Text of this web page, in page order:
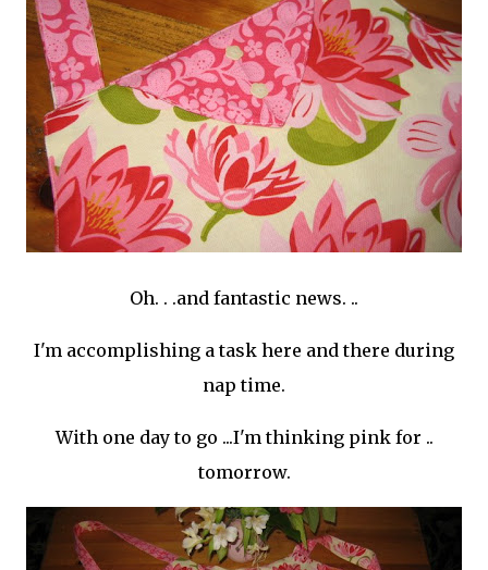
Oh. . .and fantastic news. ..
I'm accomplishing a task here and there during
nap time.
With one day to go ...I'm thinking pink for ..
tomorrow.